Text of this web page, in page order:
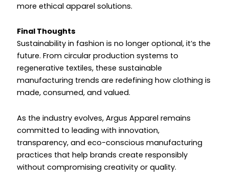
more ethical apparel solutions.
Final Thoughts
Sustainability in fashion is no longer optional, it’s the
future. From circular production systems to
regenerative textiles, these sustainable
manufacturing trends are redefining how clothing is
made, consumed, and valued.
As the industry evolves, Argus Apparel remains
committed to leading with innovation,
transparency, and eco-conscious manufacturing
practices that help brands create responsibly
without compromising creativity or quality.